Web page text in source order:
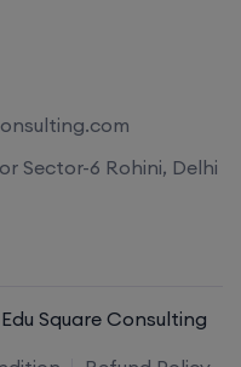
Sector-6 Rohini, Delhi
Edu Square Consulting